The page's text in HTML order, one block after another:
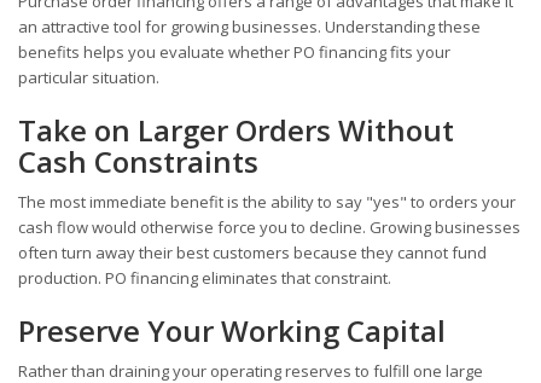
an attractive tool for growing businesses. Understanding these
benefits helps you evaluate whether PO financing fits your
particular situation.
Take on Larger Orders Without
Cash Constraints
The most immediate benefit is the ability to say "yes" to orders your
cash flow would otherwise force you to decline. Growing businesses
often turn away their best customers because they cannot fund
production. PO financing eliminates that constraint.
Preserve Your Working Capital
Rather than draining your operating reserves to fulfill one large